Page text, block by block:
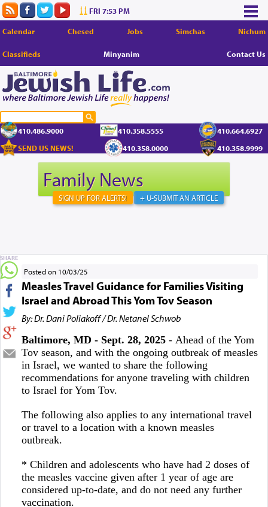
FRI 7:53 PM
Calendar Chesed Jobs Simchas Nichum
Classifieds Minyanim Contact Us
410.486.9000 410.358.5555
410.664.6927
SEND US NEWS!
410.358.0000 410.358.9999
Family News
+ U-SUBMIT AN ARTICLE
SIGN UP FOR ALERTS!
Posted on 10/03/25
Measles Travel Guidance for Families Visiting
Israel and Abroad This Yom Tov Season
By: Dr. Dani Poliakoff / Dr. Netanel Schwob
Baltimore, MD - Sept. 28, 2025 - Ahead of the Yom
Tov season, and with the ongoing outbreak of measles
in Israel, we wanted to share the following
recommendations for anyone traveling with children
to Israel for Yom Tov.
The following also applies to any international travel
or travel to a location with a known measles
outbreak.
* Children and adolescents who have had 2 doses of
the measles vaccine given after 1 year of age are
considered up-to-date, and do not need any further
vaccination.
SHARE